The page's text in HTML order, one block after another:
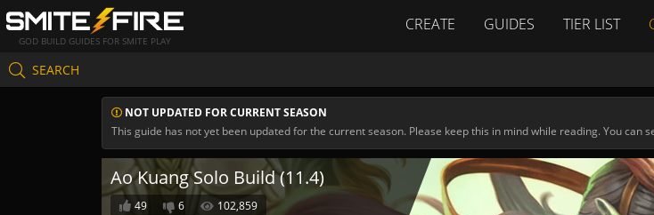
GOD BUILD GUIDES FOR SMITE PLAY
CREATE GUIDES TIER LIST
SEARCH
NOT UPDATED FOR CURRENT SEASON
This guide has not yet been updated for the current season. Please keep this in mind while reading. You can
Ao Kuang Solo Build (11.4)
49 6 102,859